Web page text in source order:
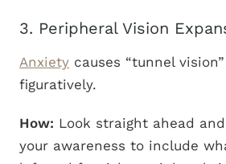
3. Peripheral Vision
Anxiety causes “tunnel
figuratively.
How: Look straight ahead
your awareness to include